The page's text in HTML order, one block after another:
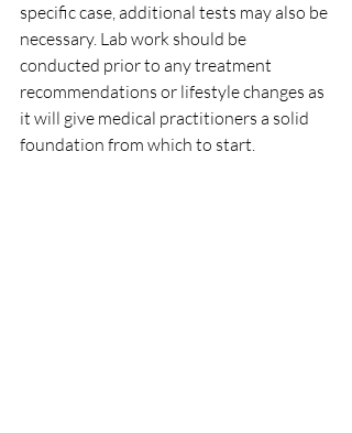
specific case, additional tests may also be
necessary. Lab work should be
conducted prior to any treatment
recommendations or lifestyle changes as
it will give medical practitioners a solid
foundation from which to start.